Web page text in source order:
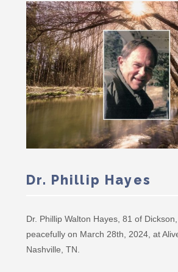
Dr. Phillip Hayes
Dr. Phillip Walton Hayes, 81 of
peacefully on March 28th, 2024, at
Nashville, TN.